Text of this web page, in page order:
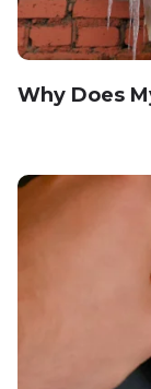
Why Does